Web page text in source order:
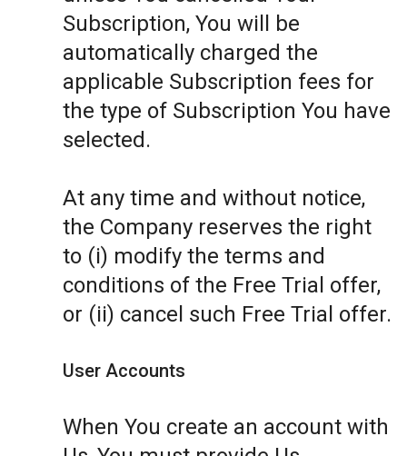
Subscription, You will be
automatically charged the
applicable Subscription fees for
the type of Subscription You have
selected.
At any time and without notice,
the Company reserves the right
to (i) modify the terms and
conditions of the Free Trial offer,
or (ii) cancel such Free Trial offer.
User Accounts
When You create an account with